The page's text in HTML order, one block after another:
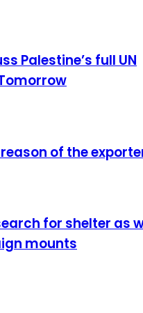
Palestine’s full UN
of the
for shelter as
mounts